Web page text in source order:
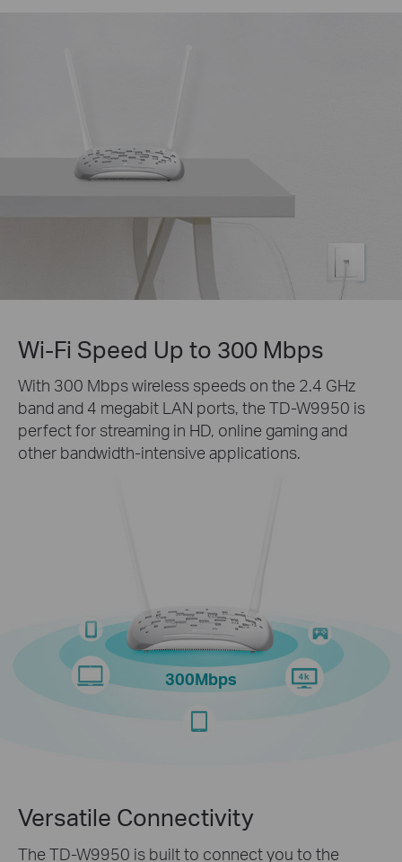
Wi-Fi Speed Up to 300 Mbps
With 300 Mbps wireless speeds on the 2.4 GHz
band and 4 megabit LAN ports, the TD-W9950 is
perfect for streaming in HD, online gaming and
other bandwidth-intensive applications.
300Mbps
Versatile Connectivity
The TD-W9950 is built to connect you to the